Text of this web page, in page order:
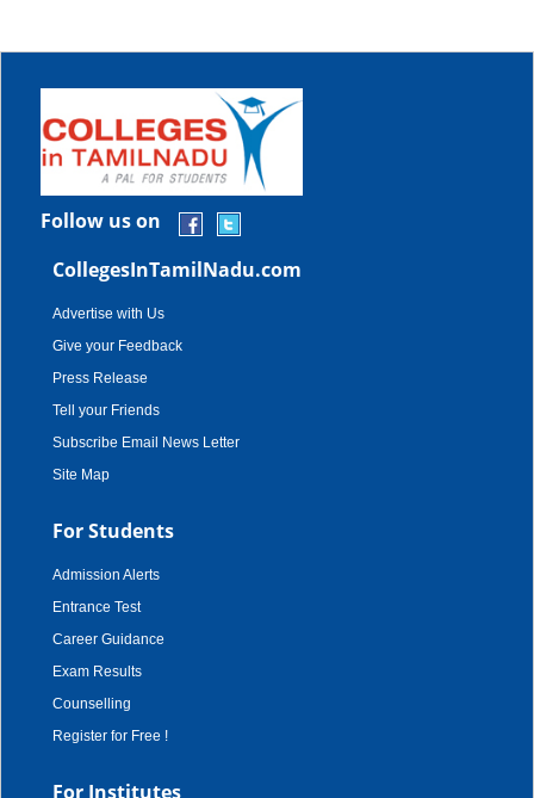
Follow us on
CollegesInTamilNadu.com
Advertise with Us
Give your Feedback
Press Release
Tell your Friends
Subscribe Email News Letter
Site Map
For Students
Admission Alerts
Entrance Test
Career Guidance
Exam Results
Counselling
Register for Free !
For Institutes